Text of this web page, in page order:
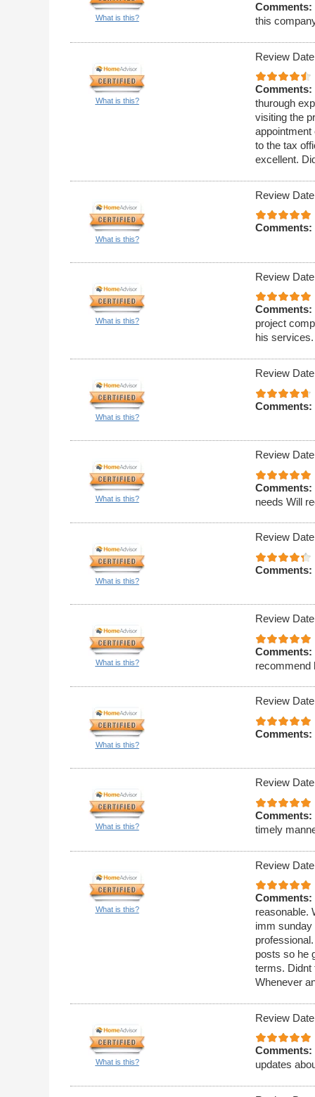
What is this?
Comments:
this
What is this?
Review
Comments:
thurough
visiting the
appointment
to the tax
excellent.
What is this?
Review
Comments:
What is this?
Review
Comments:
project
his services.
What is this?
Review
Comments:
What is this?
Review
Comments:
needs Will
What is this?
Review
Comments:
What is this?
Review
Comments:
recommend
What is this?
Review
Comments:
What is this?
Review
Comments:
timely
What is this?
Review
Comments:
reasonable.
imm
posts so he
terms. Didnt
Whenever
What is this?
Review
Comments:
updates